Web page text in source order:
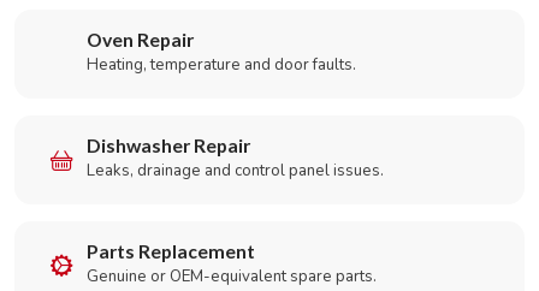
Oven Repair
Heating, temperature and door faults.
Dishwasher Repair
Leaks, drainage and control panel issues.
Parts Replacement
Genuine or OEM-equivalent spare parts.